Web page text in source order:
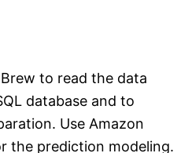
to read the data
database and to
Use Amazon
the prediction modeling.